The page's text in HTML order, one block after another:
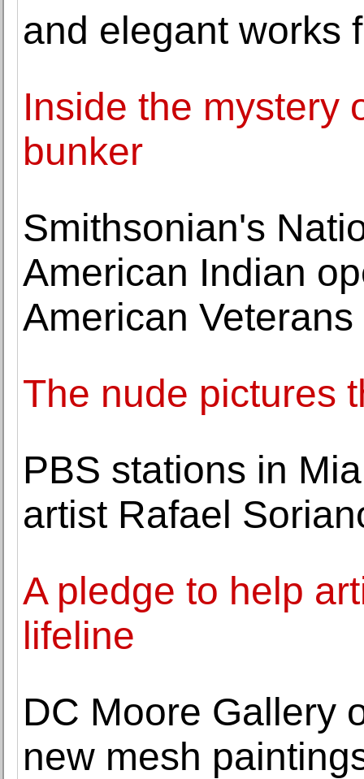
and elegant works
Inside the mystery
bunker
Smithsonian's
American Indian
American
The nude pictures
PBS stations in
artist Rafael
A pledge to help
lifeline
DC Moore Gallery
new mesh